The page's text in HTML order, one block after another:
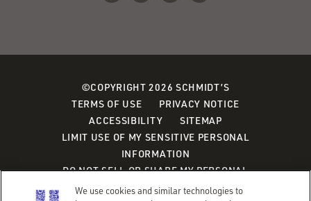
©COPYRIGHT 2026 SCHMIDT’S
TERMS OF USE
PRIVACY NOTICE
ACCESSIBILITY
SITEMAP
LIMIT USE OF MY SENSITIVE PERSONAL
INFORMATION
DO NOT SELL OR SHARE MY PERSONAL
INFORMATION
We use cookies and similar technologies to